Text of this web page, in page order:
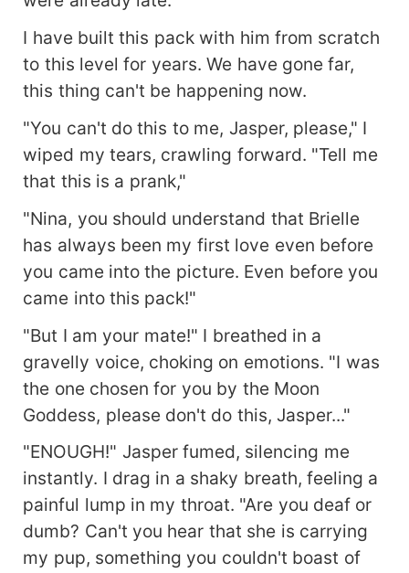
I have built this pack with him from scratch
to this level for years. We have gone far,
this thing can't be happening now.
"You can't do this to me, Jasper, please," I
wiped my tears, crawling forward. "Tell me
that this is a prank,"
"Nina, you should understand that Brielle
has always been my first love even before
you came into the picture. Even before you
came into this pack!"
"But I am your mate!" I breathed in a
gravelly voice, choking on emotions. "I was
the one chosen for you by the Moon
Goddess, please don't do this, Jasper..."
"ENOUGH!" Jasper fumed, silencing me
instantly. I drag in a shaky breath, feeling a
painful lump in my throat. "Are you deaf or
dumb? Can't you hear that she is carrying
my pup, something you couldn't boast of